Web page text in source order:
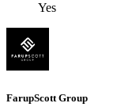
Yes
FarupScott Group